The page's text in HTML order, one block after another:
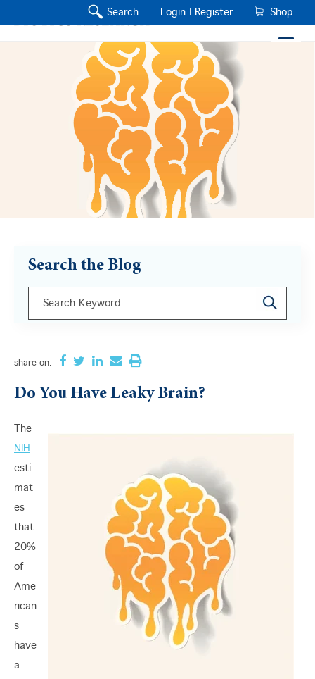
Search Login | Register Shop
Search the Blog
This is a search field with an auto-suggest feature
share on:
Do You Have Leaky Brain?
The
NIH
esti
mat
es
that
20%
of
Ame
rican
s
have
a